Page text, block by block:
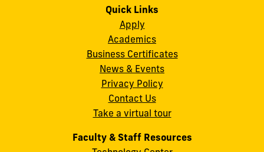
cobquestions@fiu.edu
on
Instagram
ononon
Quick Links
Apply
Academics
Business Certificates
News & Events
Privacy Policy
Contact Us
Take a virtual tour
Faculty & Staff Resources